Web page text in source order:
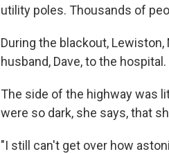
utility poles. Thousands of
During the blackout,
husband, Dave, to the
The side of the highway was
were so dark, she says, that
"I still can't get over how